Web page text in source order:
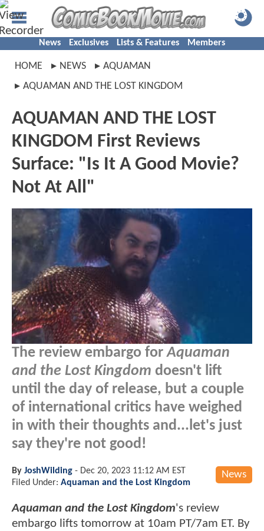
News Exclusives Lists & Features Members
HOME NEWS
AQUAMAN
AQUAMAN AND THE LOST KINGDOM
AQUAMAN AND THE LOST
KINGDOM First Reviews
Surface: "Is It A Good Movie?
Not At All"
The review embargo forAquaman
and the Lost Kingdom doesn't lift
until the day of release, but a couple
of international critics have weighed
in with their thoughts and...let's just
say they're not good!
News
By JoshWilding - Dec 20, 2023 11:12 AM EST
Filed Under: Aquaman and the Lost Kingdom
Aquaman and the Lost Kingdom's review
embargo lifts tomorrow at 10am PT/7am ET. By